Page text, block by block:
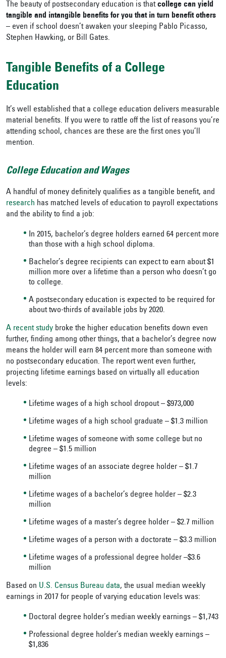
The beauty of postsecondary education is thatcollege can yield
tangible and intangible benefits for you that in turn benefit others
– even if school doesn’t awaken your sleeping Pablo Picasso,
Stephen Hawking, or Bill Gates.
Tangible Benefits of a College
Education
It’s well established that a college education delivers measurable
material benefits. If you were to rattle off the list of reasons you’re
attending school, chances are these are the first ones you’ll
mention.
College Education and Wages
A handful of money definitely qualifies as a tangible benefit, and
research has matched levels of education to payroll expectations
and the ability to find a job:
In 2015, bachelor’s degree holders earned 64 percent more
than those with a high school diploma.
Bachelor’s degree recipients can expect to earn about $1
million more over a lifetime than a person who doesn’t go
to college.
A postsecondary education is expected to be required for
about two-thirds of available jobs by 2020.
A recent study broke the higher education benefits down even
further, finding among other things, that a bachelor’s degree now
means the holder will earn 84 percent more than someone with
no postsecondary education. The report went even further,
projecting lifetime earnings based on virtually all education
levels:
Lifetime wages of a high school dropout – $973,000
Lifetime wages of a high school graduate – $1.3 million
Lifetime wages of someone with some college but no
degree – $1.5 million
Lifetime wages of an associate degree holder – $1.7
million
Lifetime wages of a bachelor’s degree holder – $2.3
million
Lifetime wages of a master’s degree holder – $2.7 million
Lifetime wages of a person with a doctorate – $3.3 million
Lifetime wages of a professional degree holder –$3.6
million
Based on U.S. Census Bureau data, the usual median weekly
earnings in 2017 for people of varying education levels was:
Doctoral degree holder’s median weekly earnings – $1,743
Professional degree holder’s median weekly earnings –
$1,836